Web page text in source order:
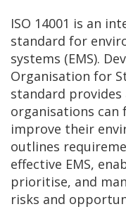
ISO 14001 is an
standard for
systems (EMS).
Organisation for
standard
organisations can
improve their
outlines
effective EMS,
prioritise, and
risks and